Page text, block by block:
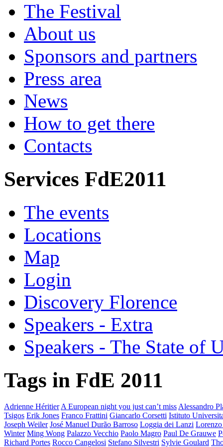
The Festival
About us
Sponsors and partners
Press area
News
How to get there
Contacts
Services FdE2011
The events
Locations
Map
Login
Discovery Florence
Speakers - Extra
Speakers - The State of
Tags in FdE 2011
Adrienne Héritier A European night you just can’t miss Alessandro
Tsigos Erik Jones Franco Frattini Giancarlo Corsetti Istituto
Joseph Weiler José Manuel Durão Barroso Loggia dei Lanzi
Winter Ming Wong Palazzo Vecchio Paolo Magro Paul De Grauwe
Richard Portes Rocco Cangelosi Stefano Silvestri Sylvie Goulard